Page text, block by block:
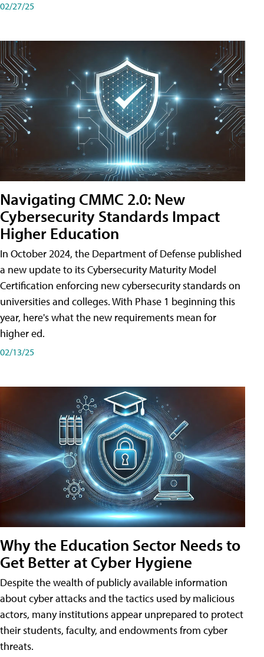
02/27/25
Navigating CMMC 2.0: New
Cybersecurity Standards Impact
Higher Education
In October 2024, the Department of Defense published
a new update to its Cybersecurity Maturity Model
Certification enforcing new cybersecurity standards on
universities and colleges. With Phase 1 beginning this
year, here's what the new requirements mean for
higher ed.
02/13/25
Why the Education Sector Needs to
Get Better at Cyber Hygiene
Despite the wealth of publicly available information
about cyber attacks and the tactics used by malicious
actors, many institutions appear unprepared to protect
their students, faculty, and endowments from cyber
threats.